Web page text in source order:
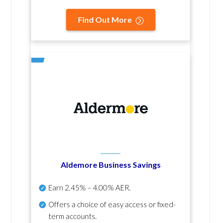
Find Out More
Aldemore Business Savings
Earn 2.45% – 4.00% AER.
Offers a choice of easy access or fixed-
term accounts.